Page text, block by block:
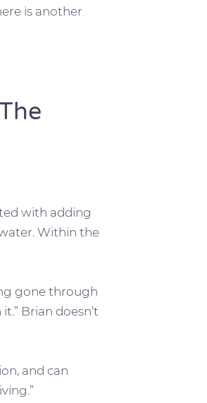
is another
with adding
Within the
gone through
Brian doesn’t
and can